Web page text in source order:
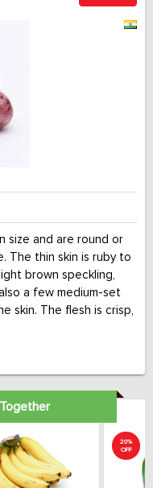
size and are round or
The thin skin is ruby to
brown speckling,
a few medium-set
skin. The flesh is crisp,
20%
OFF